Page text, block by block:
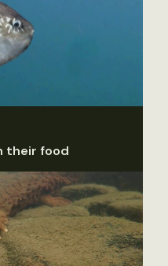
their food